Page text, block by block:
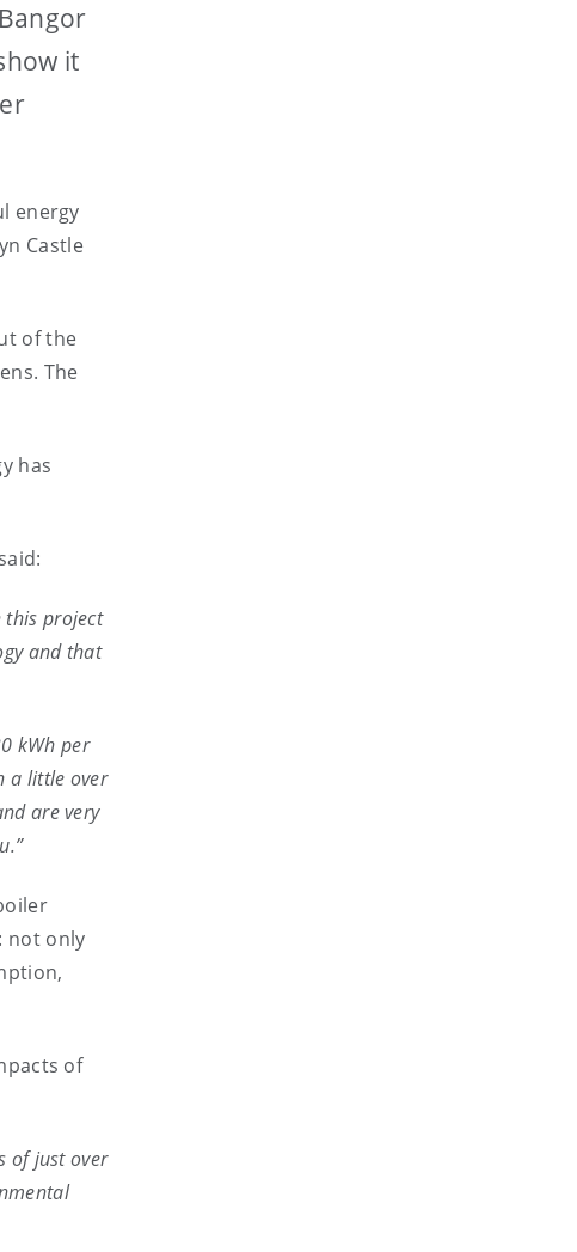
it
energy
Castle
of the
The
has
said:
this project
and that
kWh per
a little over
are very
not only
of
of just over